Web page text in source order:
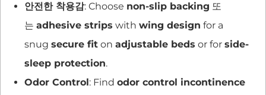
안전한 착용감: Choose non-slip backing 또
는 adhesive strips with wing design for a
snug secure fit on adjustable beds or for side-
sleep protection.
Odor Control: Find odor control incontinence